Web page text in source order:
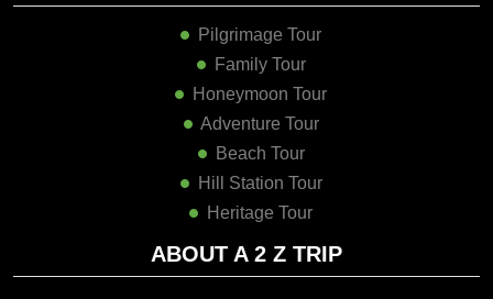
Pilgrimage Tour
Family Tour
Honeymoon Tour
Adventure Tour
Beach Tour
Hill Station Tour
Heritage Tour
ABOUT A 2 Z TRIP